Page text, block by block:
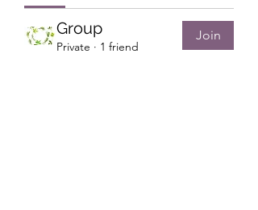
Group
Private · 1 friend
Join